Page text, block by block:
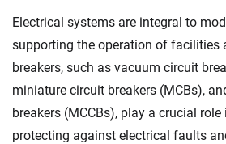
Electrical systems are integral to
supporting the operation of facilities
breakers, such as vacuum circuit
miniature circuit breakers (MCBs),
breakers (MCCBs), play a crucial
protecting against electrical faults